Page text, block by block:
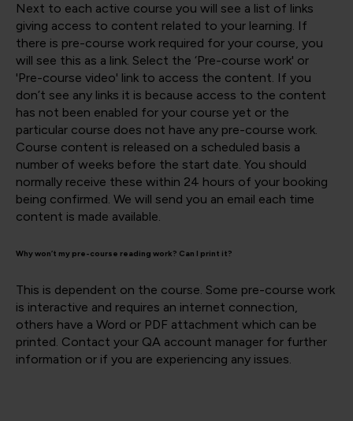
Next to each active course you will see a list of links
giving access to content related to your learning. If
there is pre-course work required for your course, you
will see this as a link. Select the ‘Pre-course work' or
'Pre-course video' link to access the content. If you
don’t see any links it is because access to the content
has not been enabled for your course yet or the
particular course does not have any pre-course work.
Course content is released on a scheduled basis a
number of weeks before the start date. You should
normally receive these within 24 hours of your booking
being confirmed. We will send you an email each time
content is made available.
Why won’t my pre-course reading work? Can I print it?
This is dependent on the course. Some pre-course work
is interactive and requires an internet connection,
others have a Word or PDF attachment which can be
printed. Contact your QA account manager for further
information or if you are experiencing any issues.